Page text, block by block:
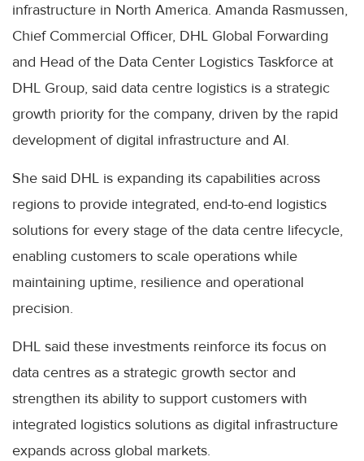
infrastructure in North America. Amanda Rasmussen,
Chief Commercial Officer, DHL Global Forwarding
and Head of the Data Center Logistics Taskforce at
DHL Group, said data centre logistics is a strategic
growth priority for the company, driven by the rapid
development of digital infrastructure and AI.
She said DHL is expanding its capabilities across
regions to provide integrated, end-to-end logistics
solutions for every stage of the data centre lifecycle,
enabling customers to scale operations while
maintaining uptime, resilience and operational
precision.
DHL said these investments reinforce its focus on
data centres as a strategic growth sector and
strengthen its ability to support customers with
integrated logistics solutions as digital infrastructure
expands across global markets.